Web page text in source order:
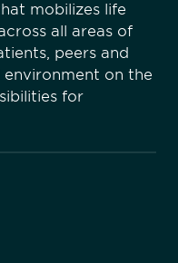
mobilizes life
all areas of
peers and
on the
for